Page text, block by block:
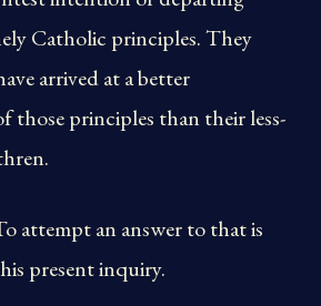
Catholic principles. They
arrived at a better
those principles than their less-
attempt an answer to that is
present inquiry.